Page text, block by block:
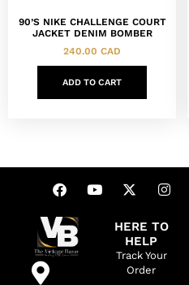
90’S NIKE CHALLENGE COURT
JACKET DENIM BOMBER
240.00 CAD
ADD TO CART
HERE TO
HELP
Track Your
Order